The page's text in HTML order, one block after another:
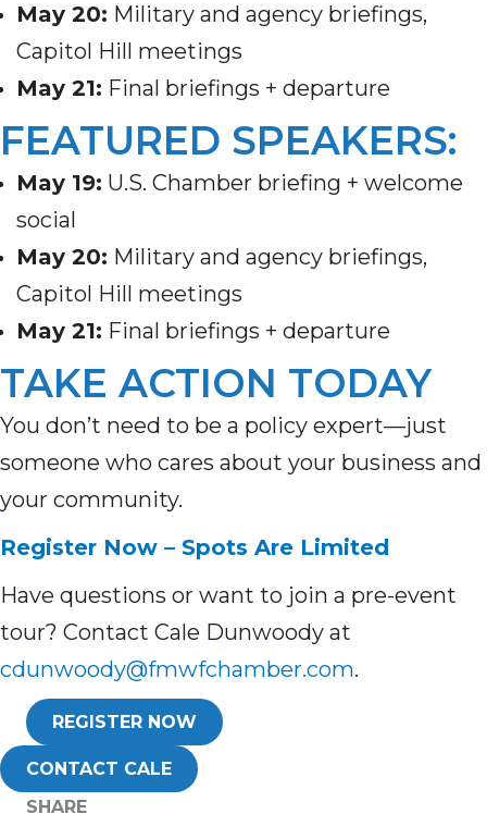
May 20: Military and agency briefings,
Capitol Hill meetings
May 21: Final briefings + departure
FEATURED SPEAKERS:
May 19: U.S. Chamber briefing + welcome
social
May 20: Military and agency briefings,
Capitol Hill meetings
May 21: Final briefings + departure
TAKE ACTION TODAY
You don’t need to be a policy expert—just
someone who cares about your business and
your community.
Register Now – Spots Are Limited
Have questions or want to join a pre-event
tour? Contact Cale Dunwoody at
cdunwoody@fmwfchamber.com.
REGISTER NOW
CONTACT CALE
SHARE